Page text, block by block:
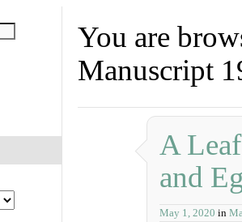
You are
Manuscript
A
and
May 1, 2020 in